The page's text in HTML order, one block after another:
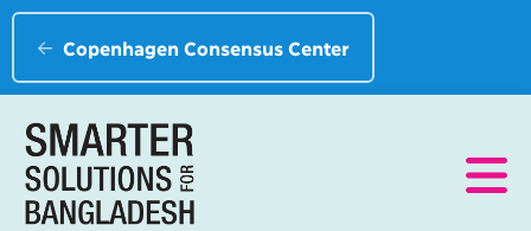
Copenhagen Consensus Center